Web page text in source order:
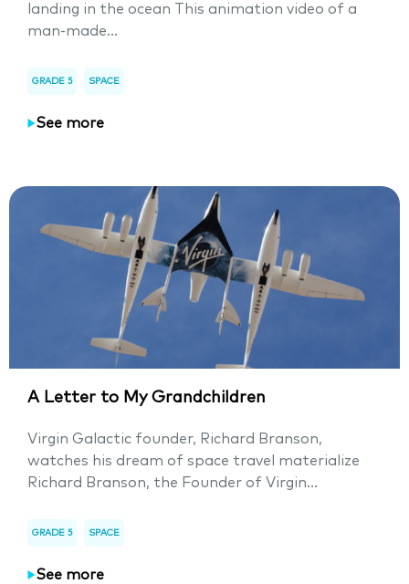
landing in the ocean This animation video of a
man-made...
GRADE 5 SPACE
See more
A Letter to My Grandchildren
Virgin Galactic founder, Richard Branson,
watches his dream of space travel materialize
Richard Branson, the Founder of Virgin...
GRADE 5 SPACE
See more